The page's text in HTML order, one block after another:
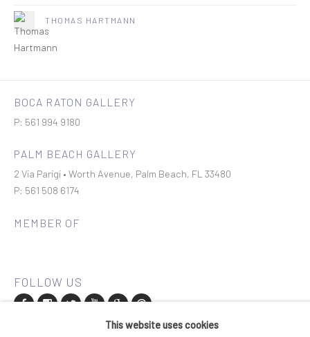
THOMAS HARTMANN
BOCA RATON GALLERY
P: 561 994 9180
PALM BEACH GALLERY
2 Via Parigi • Worth Avenue, Palm Beach, FL 33480
P: 561 508 6174
MEMBER OF
This website uses cookies